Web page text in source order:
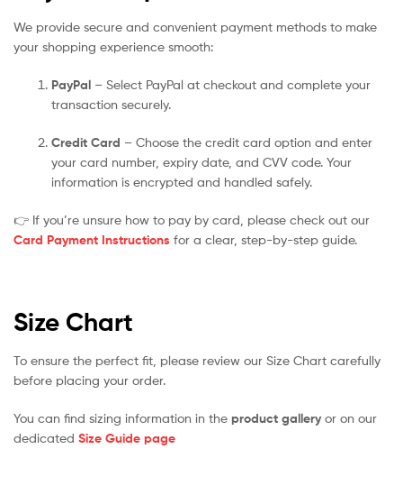
We provide secure and convenient payment methods to make
your shopping experience smooth:
PayPal – Select PayPal at checkout and complete your
transaction securely.
Credit Card – Choose the credit card option and enter
your card number, expiry date, and CVV code. Your
information is encrypted and handled safely.
👉 If you’re unsure how to pay by card, please check out our
Card Payment Instructions for a clear, step-by-step guide.
Size Chart
To ensure the perfect fit, please review our Size Chart carefully
before placing your order.
You can find sizing information in the product gallery or on our
dedicated Size Guide page